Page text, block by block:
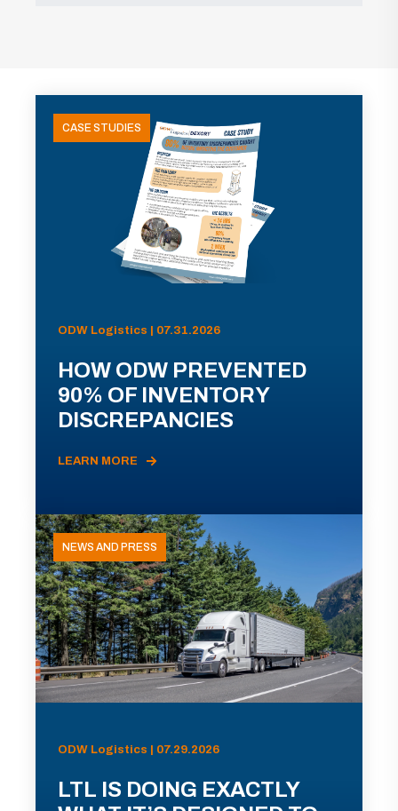
CASE STUDIES
ODW Logistics | 07.31.2026
HOW ODW PREVENTED
90% OF INVENTORY
DISCREPANCIES
LEARN MORE
NEWS AND PRESS
ODW Logistics | 07.29.2026
LTL IS DOING EXACTLY